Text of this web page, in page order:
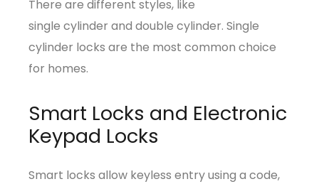
There are different styles, like
single cylinder and double cylinder. Single
cylinder locks are the most common choice
for homes.
Smart Locks and Electronic
Keypad Locks
Smart locks allow keyless entry using a code,